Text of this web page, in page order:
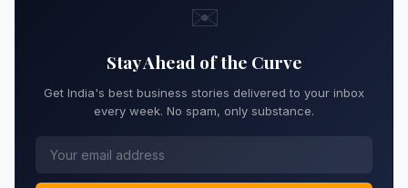
✉️
Stay Ahead of the Curve
Get India's best business stories delivered to your inbox
every week. No spam, only substance.